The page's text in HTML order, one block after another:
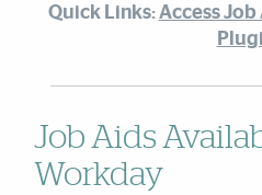
Quick Links:Access Job
Job Aids
Workday